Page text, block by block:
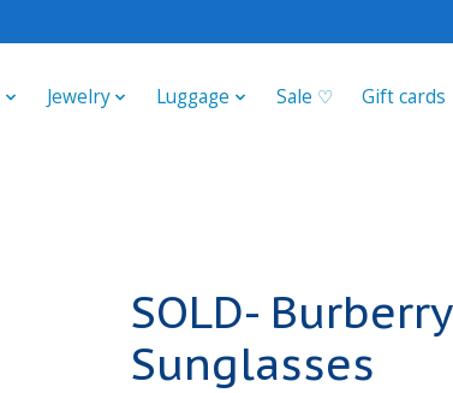
Jewelry Luggage Sale ♡ Gift cards
SOLD- Burberry
Sunglasses